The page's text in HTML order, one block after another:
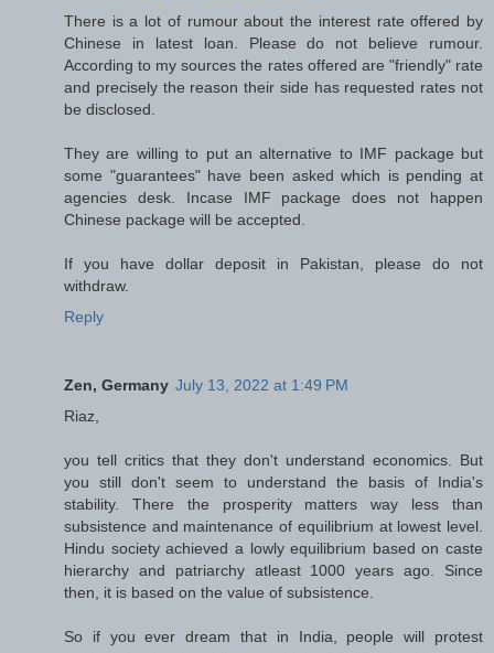
There is a lot of rumour about the interest rate offered by
Chinese in latest loan. Please do not believe rumour.
According to my sources the rates offered are "friendly" rate
and precisely the reason their side has requested rates not
be disclosed.
They are willing to put an alternative to IMF package but
some "guarantees" have been asked which is pending at
agencies desk. Incase IMF package does not happen
Chinese package will be accepted.
If you have dollar deposit in Pakistan, please do not
withdraw.
Reply
Zen, Germany July 13, 2022 at 1:49 PM
Riaz,
you tell critics that they don't understand economics. But
you still don't seem to understand the basis of India's
stability. There the prosperity matters way less than
subsistence and maintenance of equilibrium at lowest level.
Hindu society achieved a lowly equilibrium based on caste
hierarchy and patriarchy atleast 1000 years ago. Since
then, it is based on the value of subsistence.
So if you ever dream that in India, people will protest